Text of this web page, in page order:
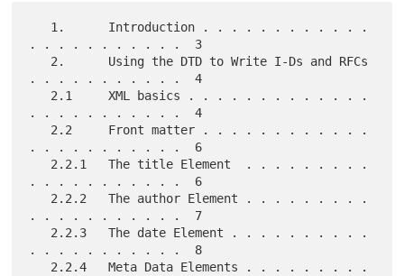
. . . . . . . . . . .  3
. . . . . . . . . . .  4
. . . . . . . . . . .  4
. . . . . . . . . . .  6
. . . . . . . . . . .  6
. . . . . . . . . . .  7
. . . . . . . . . . .  8